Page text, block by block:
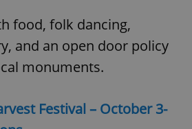
food, folk dancing,
and an open door policy
monuments.
Festival – October 3-
used to
calculate
session
reports.